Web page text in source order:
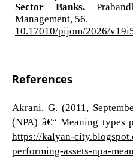
Sector Banks.
Management, 56.
10.17010/pijom/2026/
References
Akrani, G. (2011,
(NPA) â€“ Meaning types
https://kalyan-
performing-assets-npa-